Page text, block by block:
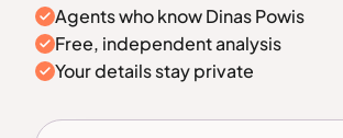
Agents who know Dinas Powis
Free, independent analysis
Your details stay private